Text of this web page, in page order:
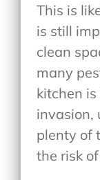
This is
is still
clean
many
kitchen
invasion,
plenty of
the risk